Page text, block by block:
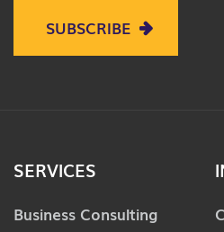
SUBSCRIBE
SERVICES
Business Consulting